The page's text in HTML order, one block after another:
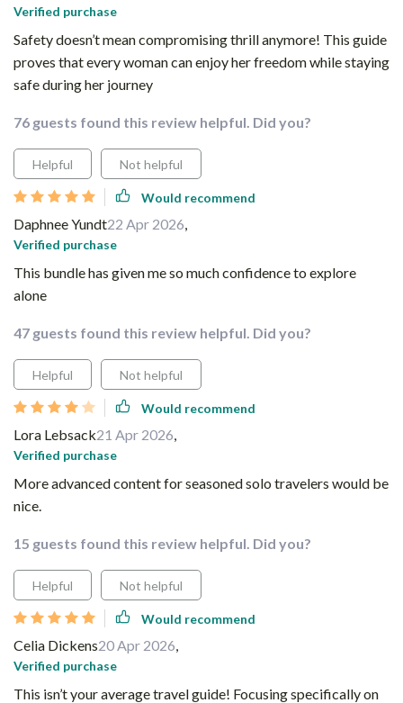
Verified purchase
Safety doesn’t mean compromising thrill anymore! This guide
proves that every woman can enjoy her freedom while staying
safe during her journey
76 guests found this review helpful. Did you?
Helpful Not helpful
Would recommend
Daphnee Yundt22 Apr 2026,
Verified purchase
This bundle has given me so much confidence to explore
alone
47 guests found this review helpful. Did you?
Helpful Not helpful
Would recommend
Lora Lebsack21 Apr 2026,
Verified purchase
More advanced content for seasoned solo travelers would be
nice.
15 guests found this review helpful. Did you?
Helpful Not helpful
Would recommend
Celia Dickens20 Apr 2026,
Verified purchase
This isn’t your average travel guide! Focusing specifically on